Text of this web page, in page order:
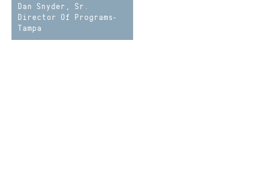
Dan Snyder, Sr.
Director Of Programs-
Tampa